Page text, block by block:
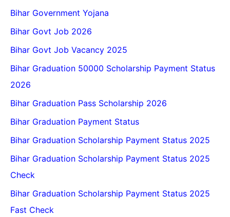
Bihar Government Yojana
Bihar Govt Job 2026
Bihar Govt Job Vacancy 2025
Bihar Graduation 50000 Scholarship Payment Status
2026
Bihar Graduation Pass Scholarship 2026
Bihar Graduation Payment Status
Bihar Graduation Scholarship Payment Status 2025
Bihar Graduation Scholarship Payment Status 2025
Check
Bihar Graduation Scholarship Payment Status 2025
Fast Check